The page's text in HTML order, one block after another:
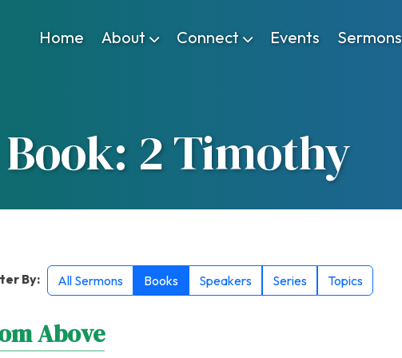
Home About Connect Events Sermons
Book: 2 Timothy
By: All Sermons Books Speakers Series Topics
Above